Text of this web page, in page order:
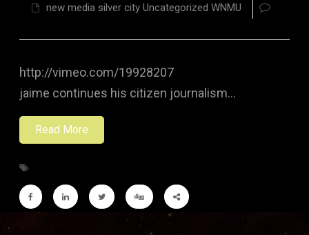
new media silver city Uncategorized WNMU
http://vimeo.com/19928207
jaime continues his citizen journalism…
Read More